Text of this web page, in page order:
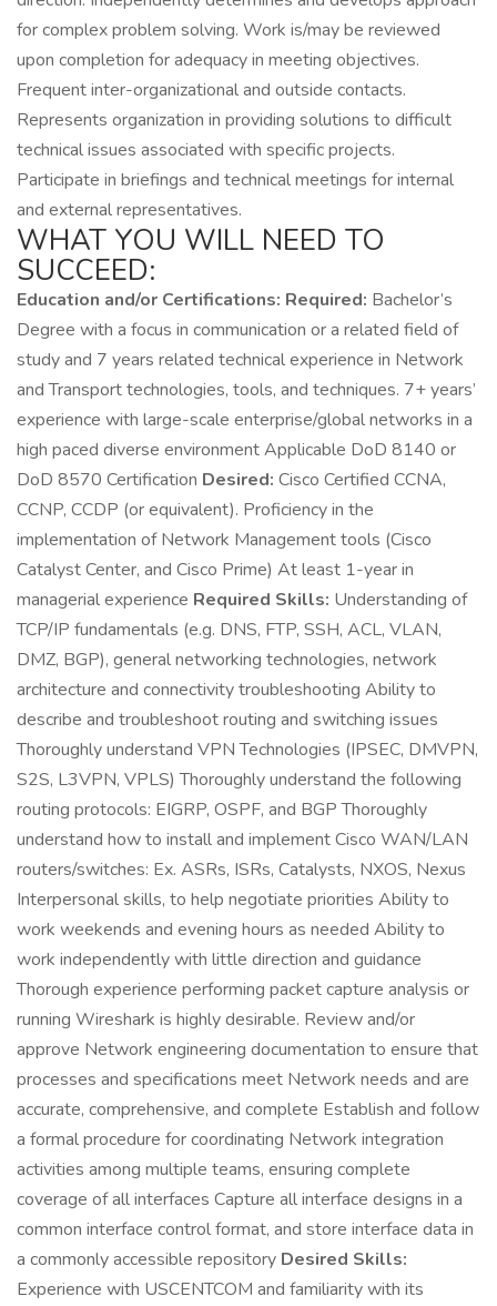
for complex problem solving. Work is/may be reviewed
upon completion for adequacy in meeting objectives.
Frequent inter-organizational and outside contacts.
Represents organization in providing solutions to difficult
technical issues associated with specific projects.
Participate in briefings and technical meetings for internal
and external representatives.
WHAT YOU WILL NEED TO
SUCCEED:
Education and/or Certifications: Required: Bachelor’s
Degree with a focus in communication or a related field of
study and 7 years related technical experience in Network
and Transport technologies, tools, and techniques. 7+ years’
experience with large-scale enterprise/global networks in a
high paced diverse environment Applicable DoD 8140 or
DoD 8570 Certification Desired: Cisco Certified CCNA,
CCNP, CCDP (or equivalent). Proficiency in the
implementation of Network Management tools (Cisco
Catalyst Center, and Cisco Prime) At least 1-year in
managerial experience Required Skills: Understanding of
TCP/IP fundamentals (e.g. DNS, FTP, SSH, ACL, VLAN,
DMZ, BGP), general networking technologies, network
architecture and connectivity troubleshooting Ability to
describe and troubleshoot routing and switching issues
Thoroughly understand VPN Technologies (IPSEC, DMVPN,
S2S, L3VPN, VPLS) Thoroughly understand the following
routing protocols: EIGRP, OSPF, and BGP Thoroughly
understand how to install and implement Cisco WAN/LAN
routers/switches: Ex. ASRs, ISRs, Catalysts, NXOS, Nexus
Interpersonal skills, to help negotiate priorities Ability to
work weekends and evening hours as needed Ability to
work independently with little direction and guidance
Thorough experience performing packet capture analysis or
running Wireshark is highly desirable. Review and/or
approve Network engineering documentation to ensure that
processes and specifications meet Network needs and are
accurate, comprehensive, and complete Establish and follow
a formal procedure for coordinating Network integration
activities among multiple teams, ensuring complete
coverage of all interfaces Capture all interface designs in a
common interface control format, and store interface data in
a commonly accessible repository Desired Skills:
Experience with USCENTCOM and familiarity with its